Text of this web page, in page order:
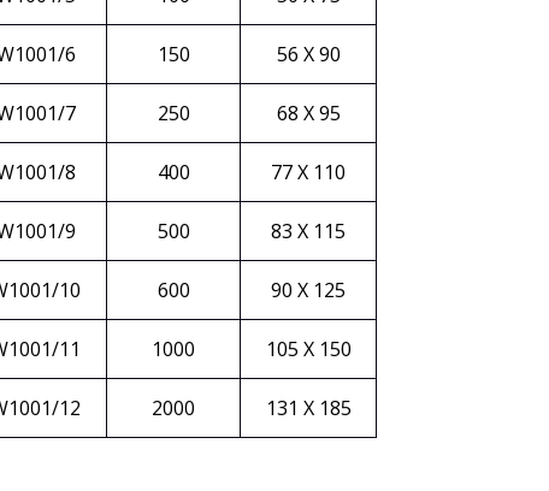
6 150 56 X 90
7 250 68 X 95
8 400 77 X 110
9 500 83 X 115
10 600 90 X 125
11 1000 105 X 150
12 2000 131 X 185